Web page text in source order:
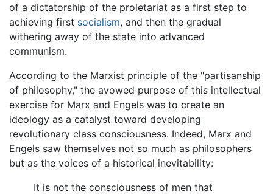
of a dictatorship of the proletariat as a first step to
achieving first socialism, and then the gradual
withering away of the state into advanced
communism.
According to the Marxist principle of the "partisanship
of philosophy," the avowed purpose of this intellectual
exercise for Marx and Engels was to create an
ideology as a catalyst toward developing
revolutionary class consciousness. Indeed, Marx and
Engels saw themselves not so much as philosophers
but as the voices of a historical inevitability:
It is not the consciousness of men that